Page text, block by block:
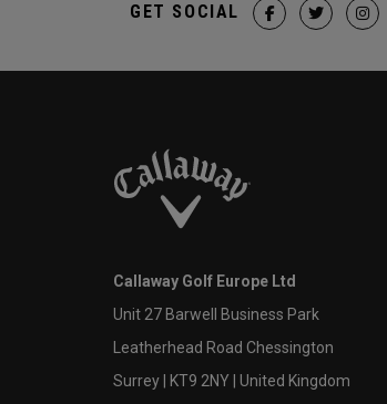
GET SOCIAL
Callaway Golf Europe Ltd
Unit 27 Barwell Business Park
Leatherhead Road Chessington
Surrey | KT9 2NY | United Kingdom